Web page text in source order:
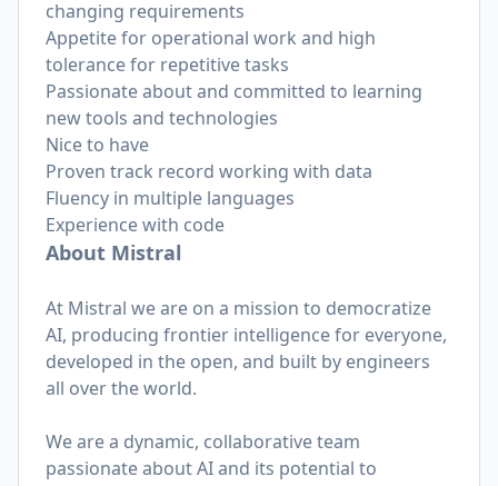
changing requirements
Appetite for operational work and high
tolerance for repetitive tasks
Passionate about and committed to learning
new tools and technologies
Nice to have
Proven track record working with data
Fluency in multiple languages
Experience with code
About Mistral
At Mistral we are on a mission to democratize
AI, producing frontier intelligence for everyone,
developed in the open, and built by engineers
all over the world.
We are a dynamic, collaborative team
passionate about AI and its potential to